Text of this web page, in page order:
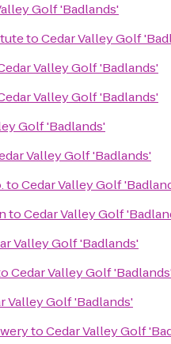
Golf 'Badlands'
toCedar Valley Golf
Valley Golf 'Badlands'
Valley Golf 'Badlands'
Golf 'Badlands'
Valley Golf 'Badlands'
toCedar Valley Golf
toCedar Valley Golf
Valley Golf 'Badlands'
Cedar Valley Golf
Valley Golf 'Badlands'
toCedar Valley Golf